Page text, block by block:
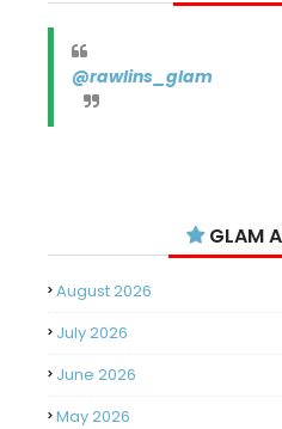
@rawlins_glam
GLAM
August 2026
July 2026
June 2026
May 2026